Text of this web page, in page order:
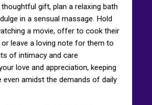
gift, plan a relaxing bath
in a sensual massage. Hold
a movie, offer to cook their
leave a loving note for them to
of intimacy and care
love and appreciation, keeping
even amidst the demands of daily